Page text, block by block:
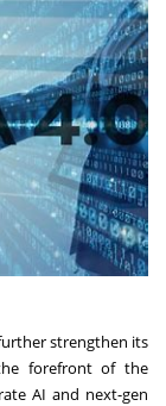
strengthen its
forefront of the
AI and next-gen